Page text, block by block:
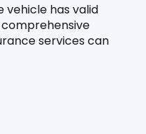
vehicle has valid
services can